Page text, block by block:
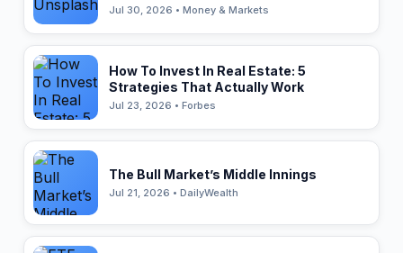
Jul 30, 2026 • Money & Markets
How To Invest In Real Estate: 5
Strategies That Actually Work
Jul 23, 2026 • Forbes
The Bull Market’s Middle Innings
Jul 21, 2026 • DailyWealth